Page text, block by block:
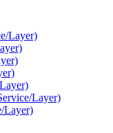
Layer)
Layer)
Layer)
Layer)